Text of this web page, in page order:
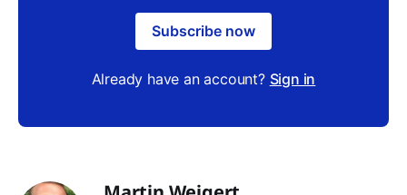
Subscribe now
Already have an account? Sign in